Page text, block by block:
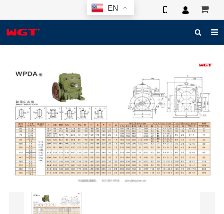
EN
ABOUT US
NEWS
ELECTRONIC CATALOG
GLOBAL CASE
PHOTO
CONTACT US